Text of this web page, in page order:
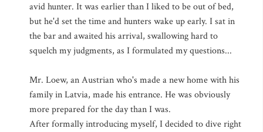
avid hunter. It was earlier than I liked to be out of bed,
but he'd set the time and hunters wake up early. I sat in
the bar and awaited his arrival, swallowing hard to
squelch my judgments, as I formulated my questions...
Mr. Loew, an Austrian who's made a new home with his
family in Latvia, made his entrance. He was obviously
more prepared for the day than I was.
After formally introducing myself, I decided to dive right